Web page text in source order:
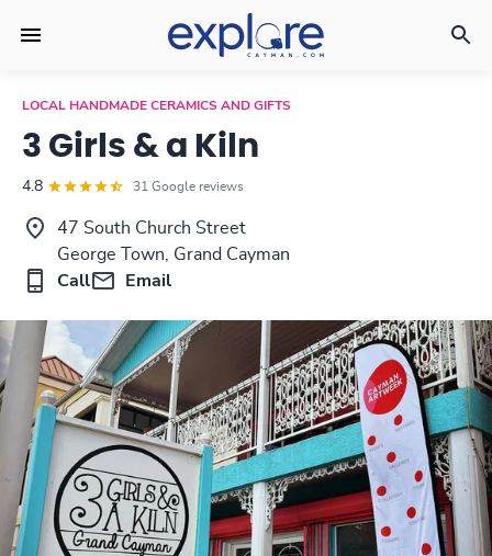
LOCAL HANDMADE CERAMICS AND GIFTS
3 Girls & a Kiln
4.8 31 Google reviews
47 South Church Street
George Town, Grand Cayman
Call
Email